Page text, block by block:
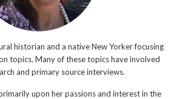
historian and a native New Yorker focusing
topics. Many of these topics have involved
and primary source interviews.
upon her passions and interest in the